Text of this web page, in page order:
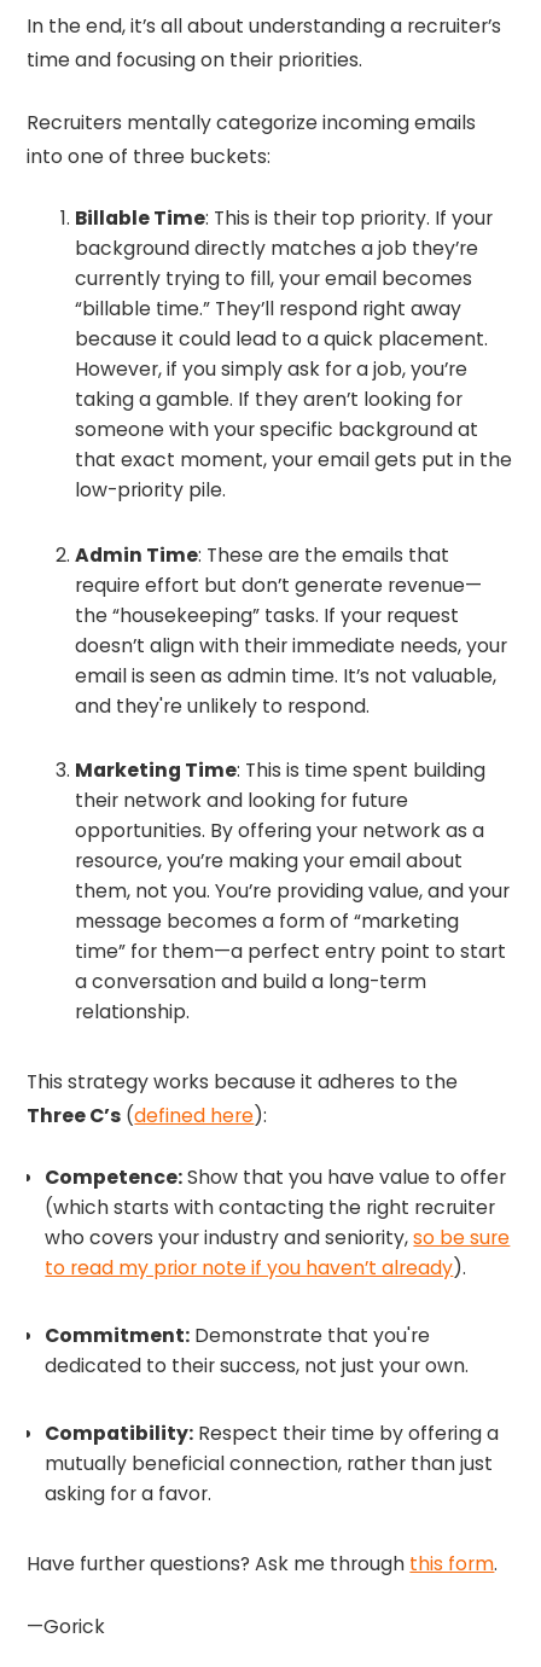
In the end, it’s all about understanding a recruiter’s
time and focusing on their priorities.
Recruiters mentally categorize incoming emails
into one of three buckets:
Billable Time: This is their top priority. If your
background directly matches a job they’re
currently trying to fill, your email becomes
“billable time.” They’ll respond right away
because it could lead to a quick placement.
However, if you simply ask for a job, you’re
taking a gamble. If they aren’t looking for
someone with your specific background at
that exact moment, your email gets put in the
low-priority pile.
Admin Time: These are the emails that
require effort but don’t generate revenue—
the “housekeeping” tasks. If your request
doesn’t align with their immediate needs, your
email is seen as admin time. It’s not valuable,
and they're unlikely to respond.
Marketing Time: This is time spent building
their network and looking for future
opportunities. By offering your network as a
resource, you’re making your email about
them, not you. You’re providing value, and your
message becomes a form of “marketing
time” for them—a perfect entry point to start
a conversation and build a long-term
relationship.
This strategy works because it adheres to the
Three C’s (defined here):
Competence:Show that you have value to offer
(which starts with contacting the right recruiter
who covers your industry and seniority,so be sure
to read my prior note if you haven’t already).
Commitment: Demonstrate that you're
dedicated to their success, not just your own.
Compatibility: Respect their time by offering a
mutually beneficial connection, rather than just
asking for a favor.
Have further questions? Ask me through this form.
—Gorick